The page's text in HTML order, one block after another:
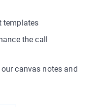
templates
the call
canvas notes and